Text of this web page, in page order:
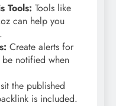
Tools: Tools like
can help you
Create alerts for
notified when
the published
is included.